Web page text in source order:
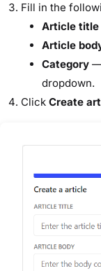
Fill in the
Article title
Article
Category —
dropdown.
Click Create